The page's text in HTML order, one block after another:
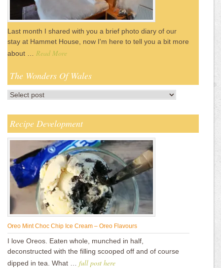
Last month I shared with you a brief photo diary of our
stay at Hammet House, now I'm here to tell you a bit more
about … Read More
The Wonders Of Wales
Recipe Development
Oreo Mint Choc Chip Ice Cream – Oreo Flavours
I love Oreos. Eaten whole, munched in half,
deconstructed with the filling scooped off and of course
dipped in tea. What … full post here